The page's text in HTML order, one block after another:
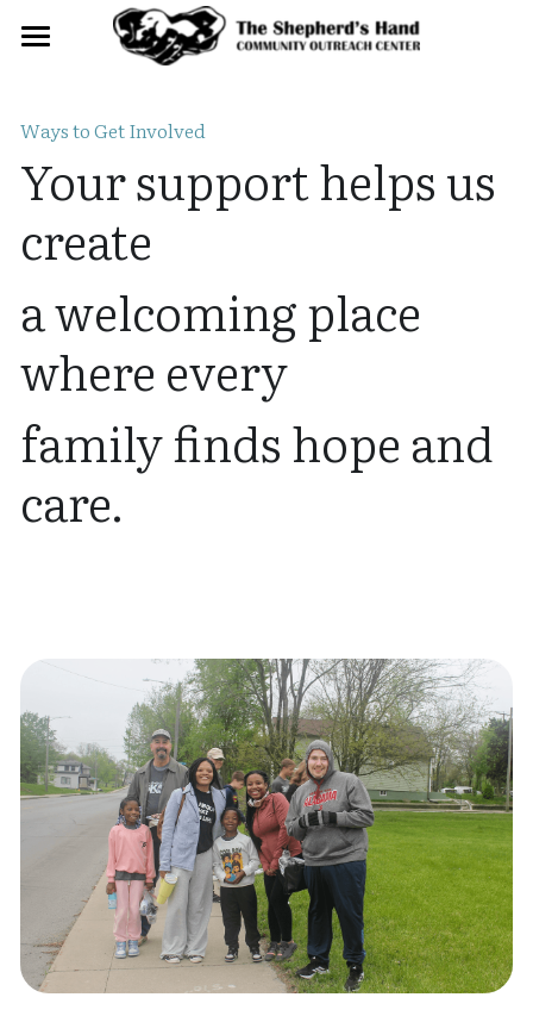
About
Get Involved
Contact
Donate
Ways to Get Involved
Your support helps us
create
a welcoming place
where every
family finds hope and
care.